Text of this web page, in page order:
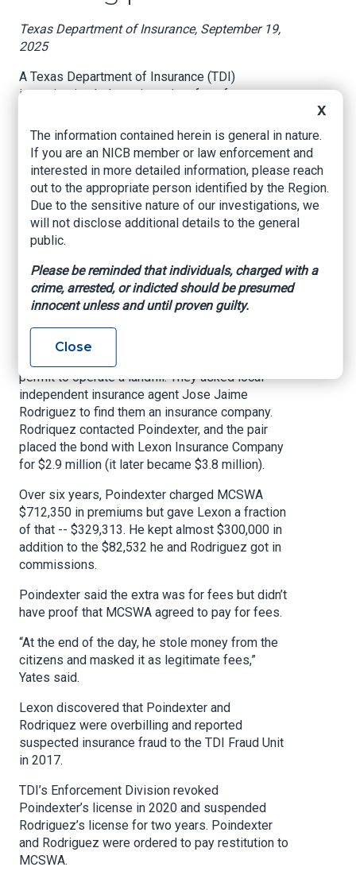
Texas Department of Insurance, September 19,
2025
A Texas Department of Insurance (TDI)
investigation led to prison time for a former
$300,000 in insurance premiums.
Carlyle Poindexter pleaded guilty to conspiracy
to commit wire fraud in August and was
sentenced to five years in federal prison and a
$50,000 fine.
“It’s just flat-out theft of taxpayer money,” said
brought in the FBI, who he works closely with
combatting financial crimes and insurance fraud
in South Texas.
In 2012, Maverick County Solid Waste Authority
permit to operate a landfill. They asked local
independent insurance agent Jose Jaime
Rodriguez to find them an insurance company.
Rodriquez contacted Poindexter, and the pair
placed the bond with Lexon Insurance Company
for $2.9 million (it later became $3.8 million).
Over six years, Poindexter charged MCSWA
$712,350 in premiums but gave Lexon a fraction
of that -- $329,313. He kept almost $300,000 in
addition to the $82,532 he and Rodriguez got in
commissions.
Poindexter said the extra was for fees but didn’t
have proof that MCSWA agreed to pay for fees.
“At the end of the day, he stole money from the
citizens and masked it as legitimate fees,”
Yates said.
Lexon discovered that Poindexter and
Rodriquez were overbilling and reported
suspected insurance fraud to the TDI Fraud Unit
in 2017.
TDI’s Enforcement Division revoked
Poindexter’s license in 2020 and suspended
Rodriguez’s license for two years. Poindexter
and Rodriguez were ordered to pay restitution to
MCSWA.
X
The information contained herein is general in nature.
If you are an NICB member or law enforcement and
interested in more detailed information, please reach
out to the appropriate person identified by the Region.
Due to the sensitive nature of our investigations, we
will not disclose additional details to the general
public.
Please be reminded that individuals, charged with a
crime, arrested, or indicted should be presumed
innocent unless and until proven guilty.
Close